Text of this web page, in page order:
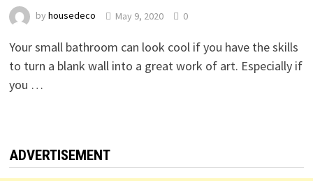
by housedeco May 9, 2020 0
Your small bathroom can look cool if you have the skills
to turn a blank wall into a great work of art. Especially if
you …
ADVERTISEMENT